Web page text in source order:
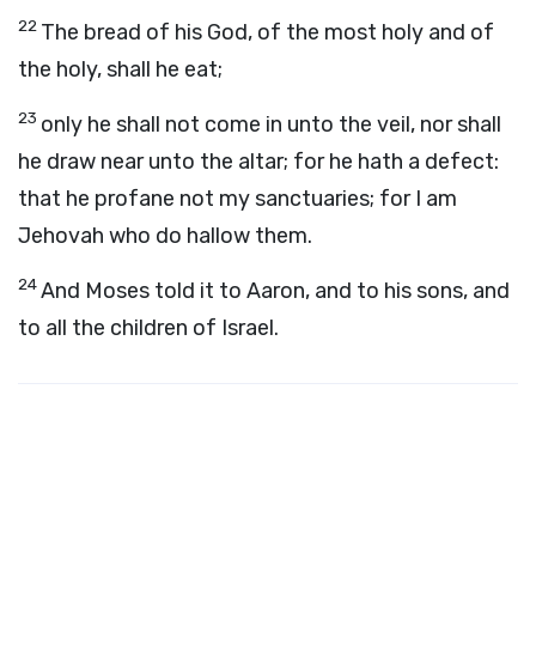
22 The bread of his God, of the most holy and of
the holy, shall he eat;
23 only he shall not come in unto the veil, nor shall
he draw near unto the altar; for he hath a defect:
that he profane not my sanctuaries; for I am
Jehovah who do hallow them.
24And Moses told it to Aaron, and to his sons, and
to all the children of Israel.